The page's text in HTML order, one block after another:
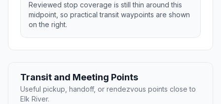
Reviewed stop coverage is still thin around this
midpoint, so practical transit waypoints are shown
on the right.
Transit and Meeting Points
Useful pickup, handoff, or rendezvous points close to
Elk River.